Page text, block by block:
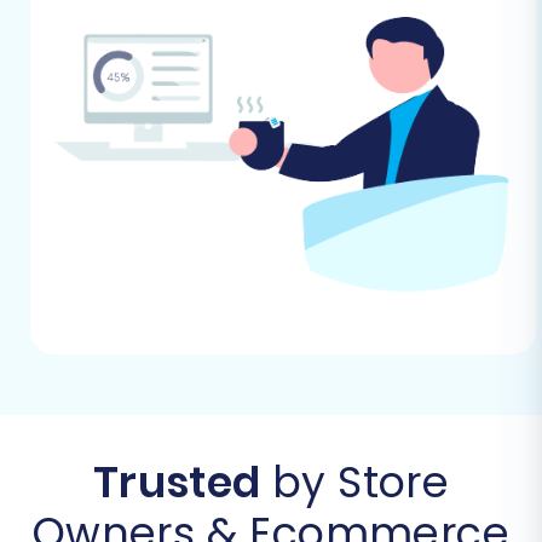
Follow these steps to successfully transfer your
store's data from Youcan to Square using a
migration wizard.
Step 1: Initiate Your Migration
Begin your e-commerce transition by heading
to the migration service platform. Here, you'll
Trusted by Store